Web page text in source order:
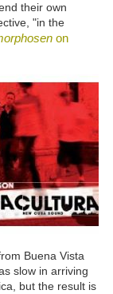
their own
"in the
on
Buena Vista
slow in arriving
but the result is